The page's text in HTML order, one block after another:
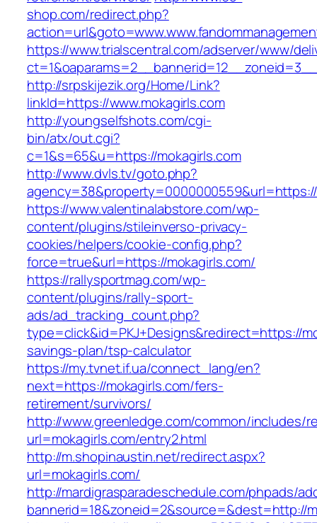
shop.com/redirect.php?
https://www.trialscentral.com/adserver/www/
http://srpskijezik.org/Home/Link?
linkId=https://www.mokagirls.com
http://youngselfshots.com/cgi-
bin/atx/out.cgi?
c=1&s=65&u=https://mokagirls.com
http://www.dvls.tv/goto.php?
https://www.valentinalabstore.com/wp-
content/plugins/stileinverso-privacy-
cookies/helpers/cookie-config.php?
force=true&url=https://mokagirls.com/
https://rallysportmag.com/wp-
content/plugins/rally-sport-
ads/ad_tracking_count.php?
type=click&id=PKJ+Designs&redirect=https://
savings-plan/tsp-calculator
https://my.tvnet.if.ua/connect_lang/en?
next=https://mokagirls.com/fers-
retirement/survivors/
http://www.greenledge.com/common/includes/
url=mokagirls.com/entry2.html
http://m.shopinaustin.net/redirect.aspx?
url=mokagirls.com/
http://mardigrasparadeschedule.com/phpads/
bannerid=18&zoneid=2&source=&dest=http://